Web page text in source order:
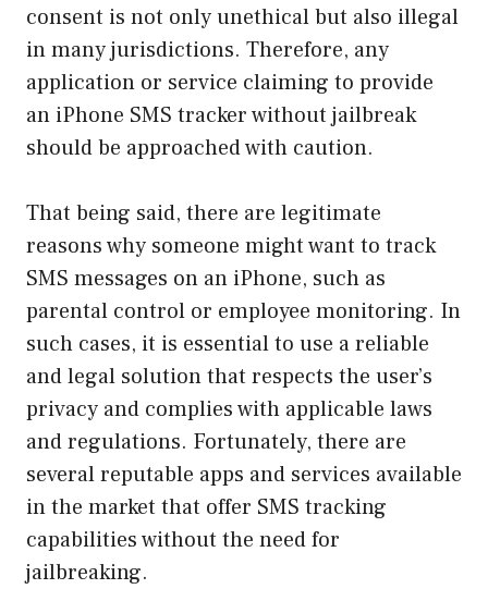
consent is not only unethical but also illegal
in many jurisdictions. Therefore, any
application or service claiming to provide
an iPhone SMS tracker without jailbreak
should be approached with caution.
That being said, there are legitimate
reasons why someone might want to track
SMS messages on an iPhone, such as
parental control or employee monitoring. In
such cases, it is essential to use a reliable
and legal solution that respects the user’s
privacy and complies with applicable laws
and regulations. Fortunately, there are
several reputable apps and services available
in the market that offer SMS tracking
capabilities without the need for
jailbreaking.